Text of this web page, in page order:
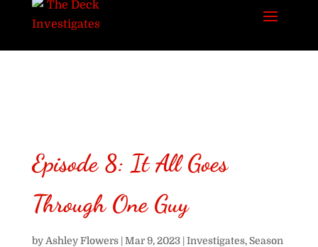
Episode 8: It All Goes
Through One Guy
by Ashley Flowers| Mar 9, 2023| Investigates, Season